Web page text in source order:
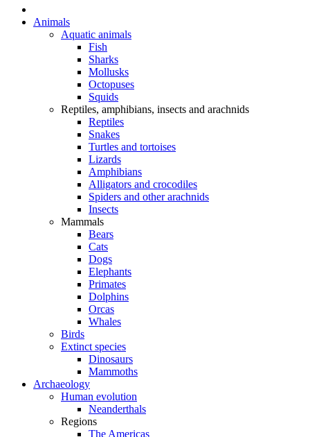
Animals
Aquatic animals
Fish
Sharks
Mollusks
Octopuses
Squids
Reptiles, amphibians, insects and arachnids
Reptiles
Snakes
Turtles and tortoises
Lizards
Amphibians
Alligators and crocodiles
Spiders and other arachnids
Insects
Mammals
Bears
Cats
Dogs
Elephants
Primates
Dolphins
Orcas
Whales
Birds
Extinct species
Dinosaurs
Mammoths
Archaeology
Human evolution
Neanderthals
Regions
The Americas